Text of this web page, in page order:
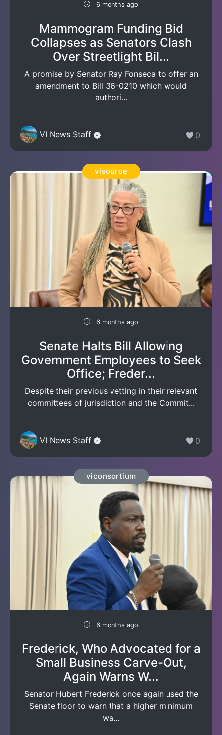
6 months ago
Mammogram Funding Bid
Collapses as Senators Clash
Over Streetlight Bil...
A promise by Senator Ray Fonseca to offer an
amendment to Bill 36-0210 which would
authori...
VI News Staff 0
visource
6 months ago
Senate Halts Bill Allowing
Government Employees to Seek
Office; Freder...
Despite their previous vetting in their relevant
committees of jurisdiction and the Commit...
VI News Staff 0
viconsortium
6 months ago
Frederick, Who Advocated for a
Small Business Carve-Out,
Again Warns W...
Senator Hubert Frederick once again used the
Senate floor to warn that a higher minimum
wa...